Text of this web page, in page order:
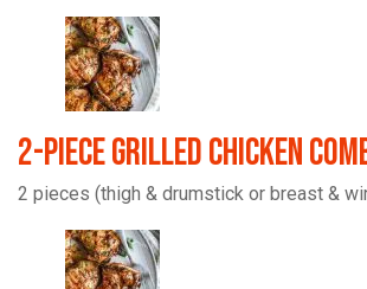
2-Piece Grilled Chicken
2 pieces (thigh & drumstick or breast &